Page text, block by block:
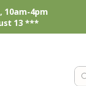
10am-4pm
13 ***